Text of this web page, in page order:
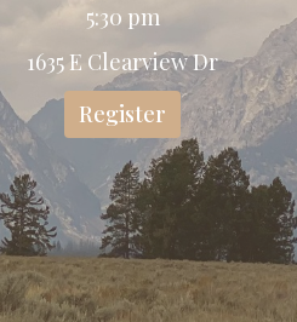
5:30 pm
1635 E Clearview Dr
Register